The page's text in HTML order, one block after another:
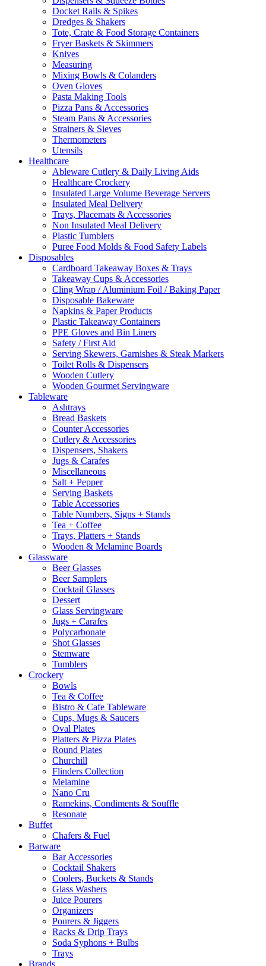
Docket Rails & Spikes
Dredges & Shakers
Tote, Crate & Food Storage Containers
Fryer Baskets & Skimmers
Knives
Measuring
Mixing Bowls & Colanders
Oven Gloves
Pasta Making Tools
Pizza Pans & Accessories
Steam Pans & Accessories
Strainers & Sieves
Thermometers
Utensils
Healthcare
Ableware Cutlery & Daily Living Aids
Healthcare Crockery
Insulated Large Volume Beverage Servers
Insulated Meal Delivery
Trays, Placemats & Accessories
Non Insulated Meal Delivery
Plastic Tumblers
Puree Food Molds & Food Safety Labels
Disposables
Cardboard Takeaway Boxes & Trays
Takeaway Cups & Accessories
Cling Wrap / Aluminium Foil / Baking Paper
Disposable Bakeware
Napkins & Paper Products
Plastic Takeaway Containers
PPE Gloves and Bin Liners
Safety / First Aid
Serving Skewers, Garnishes & Steak Markers
Toilet Rolls & Dispensers
Wooden Cutlery
Wooden Gourmet Servingware
Tableware
Ashtrays
Bread Baskets
Counter Accessories
Cutlery & Accessories
Dispensers, Shakers
Jugs & Carafes
Miscellaneous
Salt + Pepper
Serving Baskets
Table Accessories
Table Numbers, Signs + Stands
Tea + Coffee
Trays, Platters + Stands
Wooden & Melamine Boards
Glassware
Beer Glasses
Beer Samplers
Cocktail Glasses
Dessert
Glass Servingware
Jugs + Carafes
Polycarbonate
Shot Glasses
Stemware
Tumblers
Crockery
Bowls
Tea & Coffee
Bistro & Cafe Tableware
Cups, Mugs & Saucers
Oval Plates
Platters & Pizza Plates
Round Plates
Churchill
Flinders Collection
Melamine
Nano Cru
Ramekins, Condiments & Souffle
Resonate
Buffet
Chafers & Fuel
Barware
Bar Accessories
Cocktail Shakers
Coolers, Buckets & Stands
Glass Washers
Juice Pourers
Organizers
Pourers & Jiggers
Racks & Drip Trays
Soda Syphons + Bulbs
Trays
Brands